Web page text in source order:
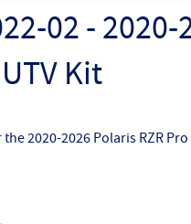
02 -
Kit
2020-2026 Polaris RZR